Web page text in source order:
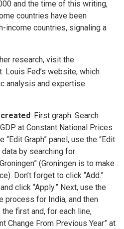
and the time of this writing,
countries have been
income countries, signaling a
research, visit the
Louis Fed’s website, which
analysis and expertise
: First graph: Search
at Constant National Prices
Graph” panel, use the “Edit
by searching for
(Groningen is to make
Don’t forget to click “Add.”
and click “Apply.” Next, use the
process for India, and then
the first and, for each line,
Change From Previous Year” at